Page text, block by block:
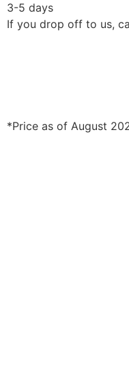
3-5 days
If you drop off to us,
*Price as of August